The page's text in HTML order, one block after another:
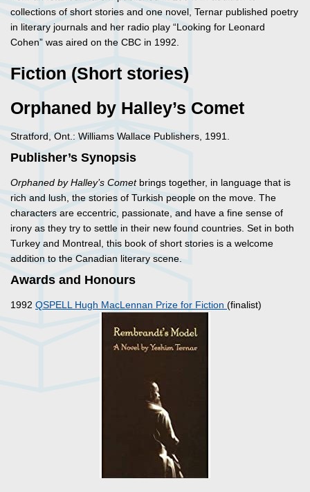
collections of short stories and one novel, Ternar published poetry
in literary journals and her radio play “Looking for Leonard
Cohen” was aired on the CBC in 1992.
Fiction (Short stories)
Orphaned by Halley’s Comet
Stratford, Ont.: Williams Wallace Publishers, 1991.
Publisher’s Synopsis
Orphaned by Halley’s Cometbrings together, in language that is
rich and lush, the stories of Turkish people on the move. The
characters are eccentric, passionate, and have a fine sense of
irony as they try to settle in their new found countries. Set in both
Turkey and Montreal, this book of short stories is a welcome
addition to the Canadian literary scene.
Awards and Honours
1992 QSPELL Hugh MacLennan Prize for Fiction (finalist)